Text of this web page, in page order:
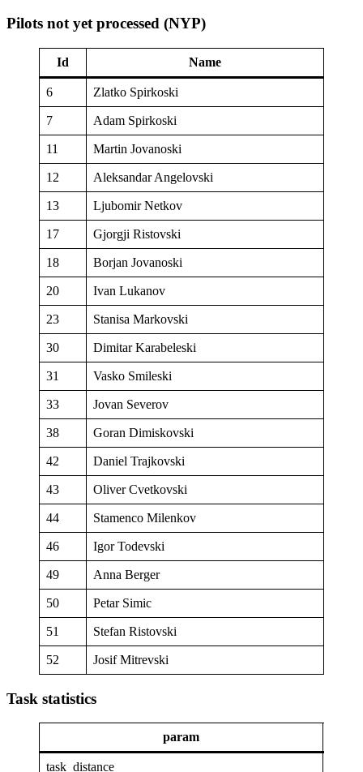
Pilots not yet processed (NYP)
Id Name
6 Zlatko Spirkoski
7 Adam Spirkoski
11 Martin Jovanoski
12 Aleksandar Angelovski
13 Ljubomir Netkov
17 Gjorgji Ristovski
18 Borjan Jovanoski
20 Ivan Lukanov
23 Stanisa Markovski
30 Dimitar Karabeleski
31 Vasko Smileski
33 Jovan Severov
38 Goran Dimiskovski
42 Daniel Trajkovski
43 Oliver Cvetkovski
44 Stamenco Milenkov
46 Igor Todevski
49 Anna Berger
50 Petar Simic
51 Stefan Ristovski
52 Josif Mitrevski
Task statistics
param
task_distance